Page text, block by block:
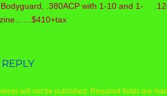
.380ACP with 1-10 and 1-
will not be published. Required fields are